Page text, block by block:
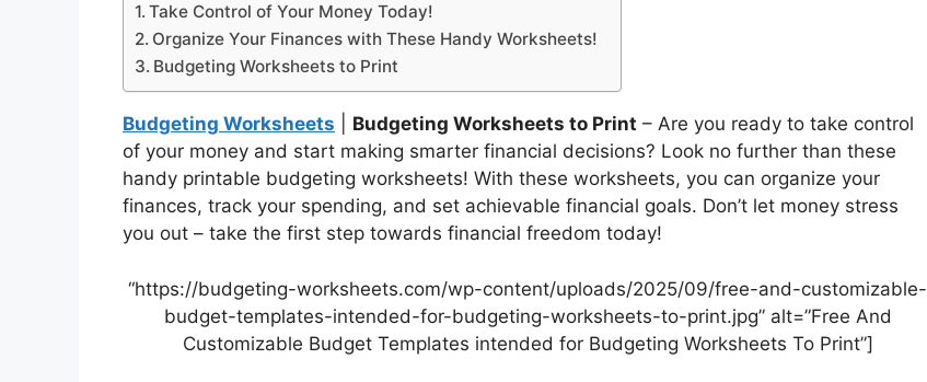
Take Control of Your Money Today!
Organize Your Finances with These Handy Worksheets!
Budgeting Worksheets to Print
Budgeting Worksheets Budgeting Worksheets to Print – Are you ready to take control
of your money and start making smarter financial decisions? Look no further than these
handy printable budgeting worksheets! With these worksheets, you can organize your
finances, track your spending, and set achievable financial goals. Don’t let money stress
you out – take the first step towards financial freedom today!
“https://budgeting-worksheets.com/wp-content/uploads/2025/09/free-and-customizable-
budget-templates-intended-for-budgeting-worksheets-to-print.jpg” alt=”Free And
Customizable Budget Templates intended for Budgeting Worksheets To Print”]